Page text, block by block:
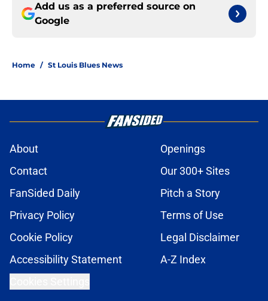
Add us as a preferred source on
Google
Home / St Louis Blues News
About
Openings
Contact
Our 300+ Sites
FanSided Daily
Pitch a Story
Privacy Policy
Terms of Use
Cookie Policy
Legal Disclaimer
Accessibility Statement
A-Z Index